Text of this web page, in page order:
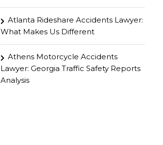
Atlanta Rideshare Accidents Lawyer:
What Makes Us Different
Athens Motorcycle Accidents
Lawyer: Georgia Traffic Safety Reports
Analysis